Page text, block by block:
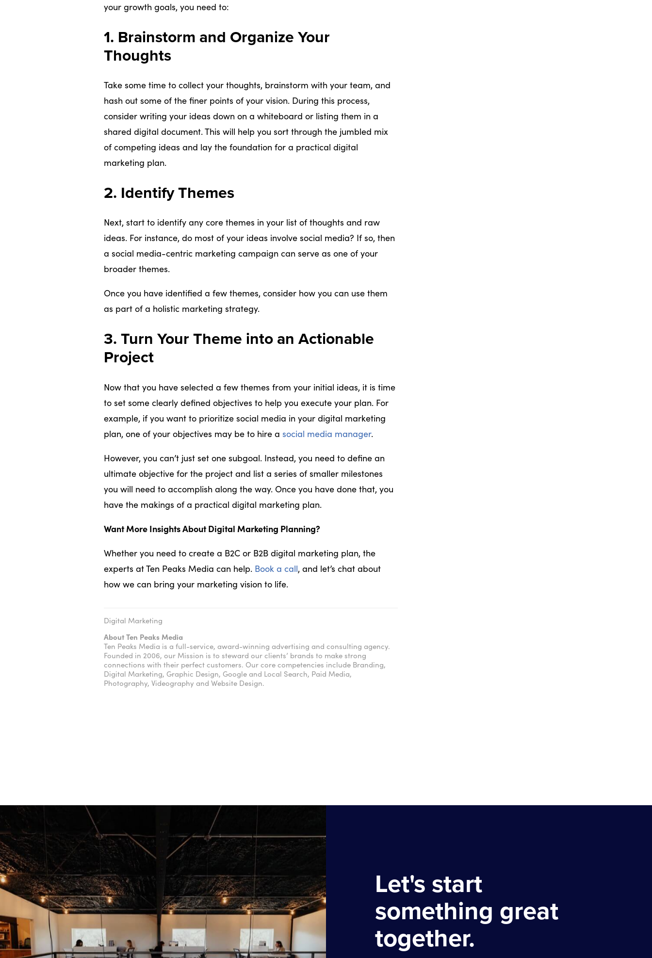
your growth goals, you need to:
1. Brainstorm and Organize Your
Thoughts
Take some time to collect your thoughts, brainstorm with your team, and
hash out some of the finer points of your vision. During this process,
consider writing your ideas down on a whiteboard or listing them in a
shared digital document. This will help you sort through the jumbled mix
of competing ideas and lay the foundation for a practical digital
marketing plan.
2. Identify Themes
Next, start to identify any core themes in your list of thoughts and raw
ideas. For instance, do most of your ideas involve social media? If so, then
a social media-centric marketing campaign can serve as one of your
broader themes.
Once you have identified a few themes, consider how you can use them
as part of a holistic marketing strategy.
3. Turn Your Theme into an Actionable
Project
Now that you have selected a few themes from your initial ideas, it is time
to set some clearly defined objectives to help you execute your plan. For
example, if you want to prioritize social media in your digital marketing
plan, one of your objectives may be to hire a social media manager.
However, you can’t just set one subgoal. Instead, you need to define an
ultimate objective for the project and list a series of smaller milestones
you will need to accomplish along the way. Once you have done that, you
have the makings of a practical digital marketing plan.
Want More Insights About Digital Marketing Planning?
Whether you need to create a B2C or B2B digital marketing plan, the
experts at Ten Peaks Media can help. Book a call, and let’s chat about
how we can bring your marketing vision to life.
Digital Marketing
About Ten Peaks Media
Ten Peaks Media is a full-service, award-winning advertising and consulting agency.
Founded in 2006, our Mission is to steward our clients’ brands to make strong
connections with their perfect customers. Our core competencies include Branding,
Digital Marketing, Graphic Design, Google and Local Search, Paid Media,
Photography, Videography and Website Design.
Let's start
something great
together.